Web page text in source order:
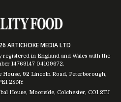
ARTICHOKE MEDIA LTD
in England and Wales with the
14769147 04109672.
House, 92 Lincoln Road, Peterborough,
2SNY
House, Moorside, Colchester, CO1 2TJ